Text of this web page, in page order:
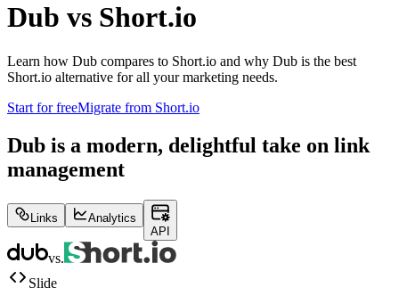
Dub vs Short.io
Learn how Dub compares to Short.io and why Dub is the best
Short.io alternative for all your marketing needs.
Start for freeMigrate from Short.io
Dub is a modern, delightful take on link
management
Links
Analytics
API
vs.
Slide